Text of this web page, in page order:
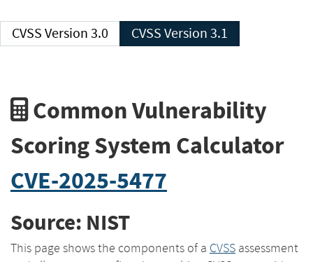
CVSS Version 3.0 CVSS Version 3.1
Common Vulnerability
Scoring System Calculator
CVE-2025-5477
Source: NIST
This page shows the components of a CVSS assessment